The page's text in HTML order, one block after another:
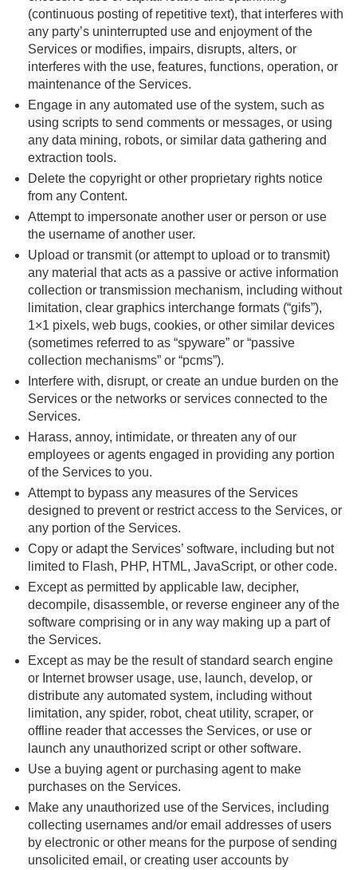
(continuous posting of repetitive text), that interferes with
any party’s uninterrupted use and enjoyment of the
Services or modifies, impairs, disrupts, alters, or
interferes with the use, features, functions, operation, or
maintenance of the Services.
Engage in any automated use of the system, such as
using scripts to send comments or messages, or using
any data mining, robots, or similar data gathering and
extraction tools.
Delete the copyright or other proprietary rights notice
from any Content.
Attempt to impersonate another user or person or use
the username of another user.
Upload or transmit (or attempt to upload or to transmit)
any material that acts as a passive or active information
collection or transmission mechanism, including without
limitation, clear graphics interchange formats (“gifs”),
1×1 pixels, web bugs, cookies, or other similar devices
(sometimes referred to as “spyware” or “passive
collection mechanisms” or “pcms”).
Interfere with, disrupt, or create an undue burden on the
Services or the networks or services connected to the
Services.
Harass, annoy, intimidate, or threaten any of our
employees or agents engaged in providing any portion
of the Services to you.
Attempt to bypass any measures of the Services
designed to prevent or restrict access to the Services, or
any portion of the Services.
Copy or adapt the Services’ software, including but not
limited to Flash, PHP, HTML, JavaScript, or other code.
Except as permitted by applicable law, decipher,
decompile, disassemble, or reverse engineer any of the
software comprising or in any way making up a part of
the Services.
Except as may be the result of standard search engine
or Internet browser usage, use, launch, develop, or
distribute any automated system, including without
limitation, any spider, robot, cheat utility, scraper, or
offline reader that accesses the Services, or use or
launch any unauthorized script or other software.
Use a buying agent or purchasing agent to make
purchases on the Services.
Make any unauthorized use of the Services, including
collecting usernames and/or email addresses of users
by electronic or other means for the purpose of sending
unsolicited email, or creating user accounts by